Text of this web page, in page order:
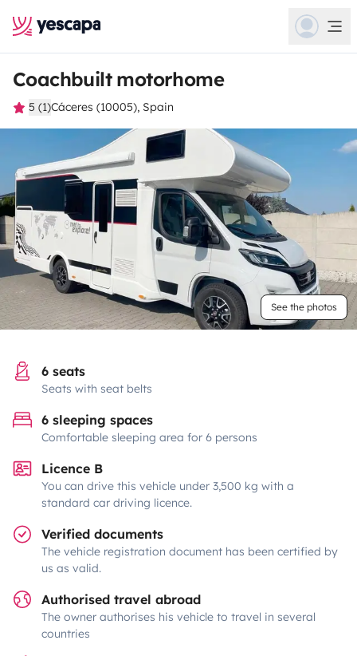
Coachbuilt motorhome
5 (1)Cáceres (10005), Spain
See the photos
6 seats
Seats with seat belts
6 sleeping spaces
Comfortable sleeping area for 6 persons
Licence B
You can drive this vehicle under 3,500 kg with a
standard car driving licence.
Verified documents
The vehicle registration document has been certified by
us as valid.
Authorised travel abroad
The owner authorises his vehicle to travel in several
countries